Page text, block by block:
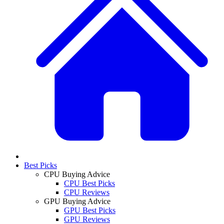
Best Picks
CPU Buying Advice
CPU Best Picks
CPU Reviews
GPU Buying Advice
GPU Best Picks
GPU Reviews